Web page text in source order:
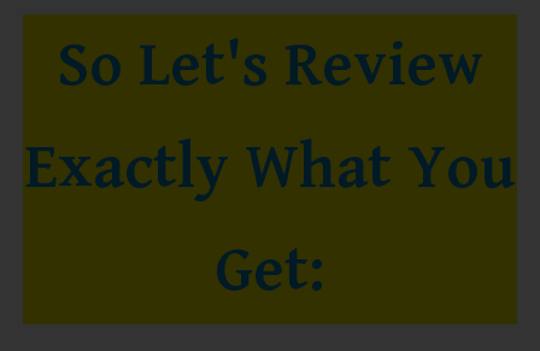
So Let's Review
Exactly What You
Get: